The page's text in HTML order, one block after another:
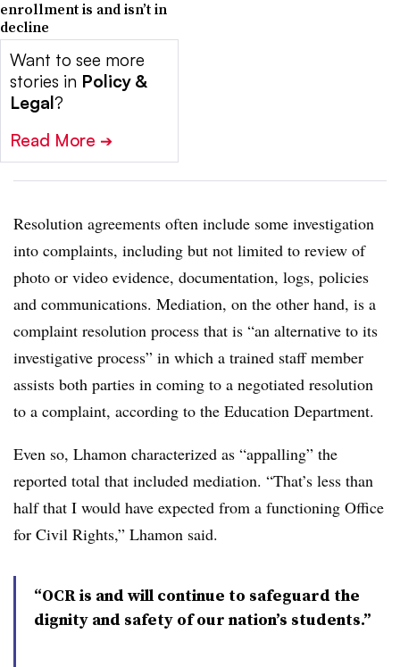
enrollment is and isn’t in
decline
Want to see more
stories in Policy &
Legal?
Read More ➔
Resolution agreements often include some investigation
into complaints, including but not limited to review of
photo or video evidence, documentation, logs, policies
and communications. Mediation, on the other hand, is a
complaint resolution process that is “an alternative to its
investigative process” in which a trained staff member
assists both parties in coming to a negotiated resolution
to a complaint, according to the Education Department.
Even so, Lhamon characterized as “appalling” the
reported total that included mediation. “That’s less than
half that I would have expected from a functioning Office
for Civil Rights,” Lhamon said.
“OCR is and will continue to safeguard the
dignity and safety of our nation’s students.”